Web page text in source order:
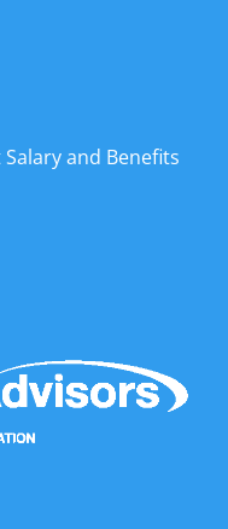
and Benefits